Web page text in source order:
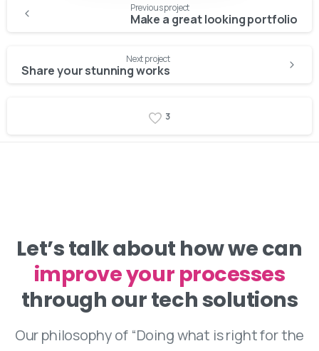
Reading
Previous project
Make a great looking portfolio
Next project
Share your stunning works
3
Let’s talk about how we can
improve your processes
through our tech solutions
Our philosophy of “Doing what is right for the